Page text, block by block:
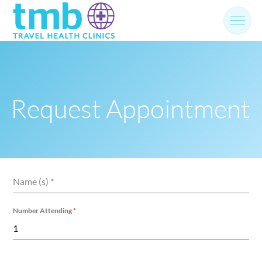
Skip
content
Request Appointment
Name (s) *
Number Attending*